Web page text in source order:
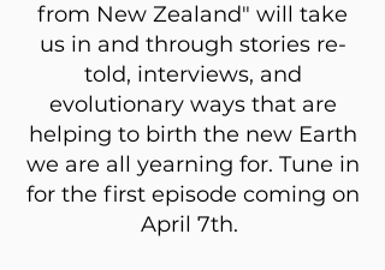
from New Zealand" will take
us in and through stories re-
told, interviews, and
evolutionary ways that are
helping to birth the new Earth
we are all yearning for. Tune in
for the first episode coming on
April 7th.